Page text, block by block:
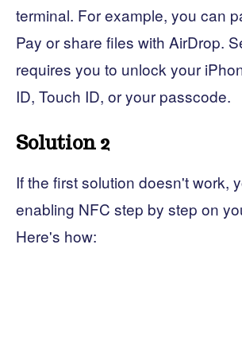
terminal. For example, you can
Pay or share files with AirDrop.
requires you to unlock your
ID, Touch ID, or your passcode.
Solution 2
If the first solution doesn't work,
enabling NFC step by step on
Here's how: